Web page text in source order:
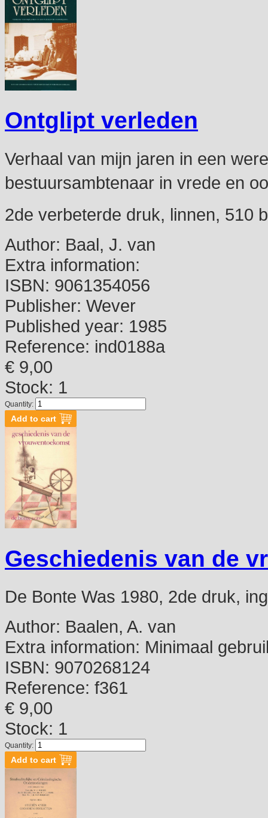
Ontglipt verleden
Verhaal van mijn jaren in een
bestuursambtenaar in vrede en
2de verbeterde druk, linnen, 510
Author: Baal, J. van
Extra information:
ISBN: 9061354056
Publisher: Wever
Published year: 1985
Reference: ind0188a
€ 9,00
Stock: 1
Quantity:
Geschiedenis van de
De Bonte Was 1980, 2de druk,
Author: Baalen, A. van
Extra information: Minimaal
ISBN: 9070268124
Reference: f361
€ 9,00
Stock: 1
Quantity: